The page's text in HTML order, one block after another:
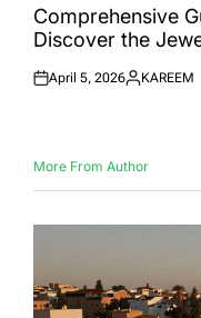
IN
Comprehensive
Discover the
Posted
April 5, 2026
Posted
KAREEM
More From Author